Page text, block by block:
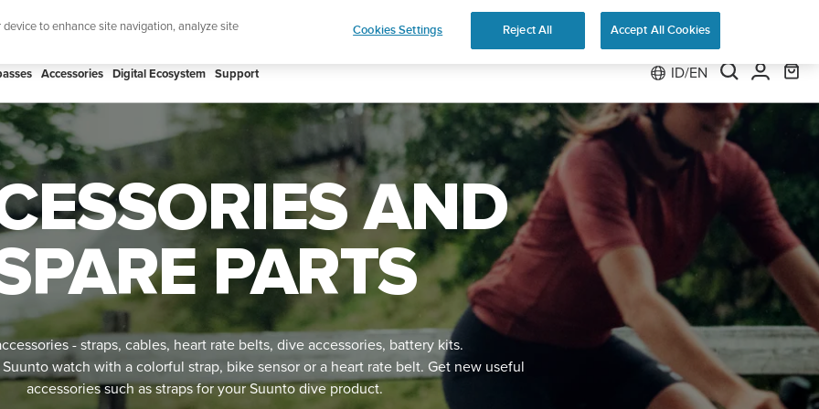
ultimate performance watch out now! Shop Race 2
Accessories Digital Ecosystem Support ID/EN
AND
PARTS
- straps, cables, heart rate belts, dive accessories, battery kits.
watch with a colorful strap, bike sensor or a heart rate belt. Get new useful
accessories such as straps for your Suunto dive product.
to enhance site navigation, analyze site
Cookies Settings Reject All Accept All Cookies